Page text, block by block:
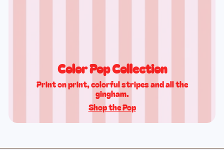
Color Pop Collection
Print on print, colorful stripes and all the
gingham.
Shop the Pop